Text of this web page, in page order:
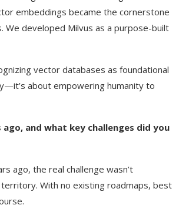
embeddings became the cornerstone
developed Milvus as a purpose-built
vector databases as foundational
about empowering humanity to
and what key challenges did you
ago, the real challenge wasn’t
With no existing roadmaps, best
An Alleged Deepfake of UK